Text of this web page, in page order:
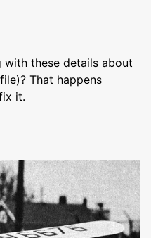
these details about
That happens
it.